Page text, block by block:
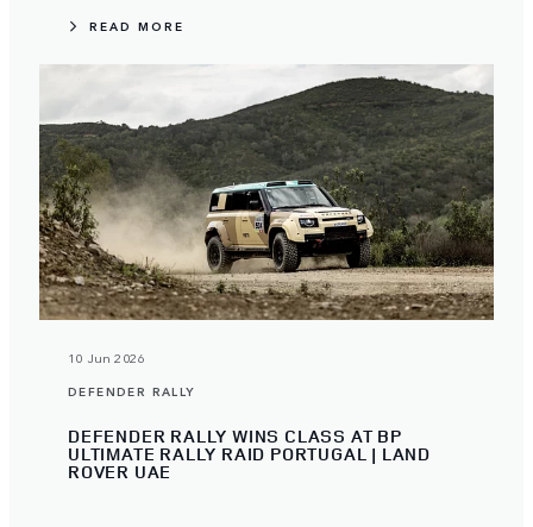
READ MORE
10 Jun 2026
DEFENDER RALLY
DEFENDER RALLY WINS CLASS AT BP
ULTIMATE RALLY RAID PORTUGAL | LAND
ROVER UAE